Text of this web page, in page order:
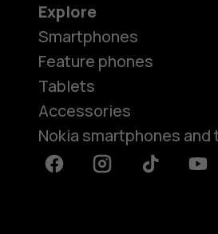
Explore
Smartphones
Feature phones
Tablets
Accessories
Nokia smartphones
FacebookInstagramTiktok